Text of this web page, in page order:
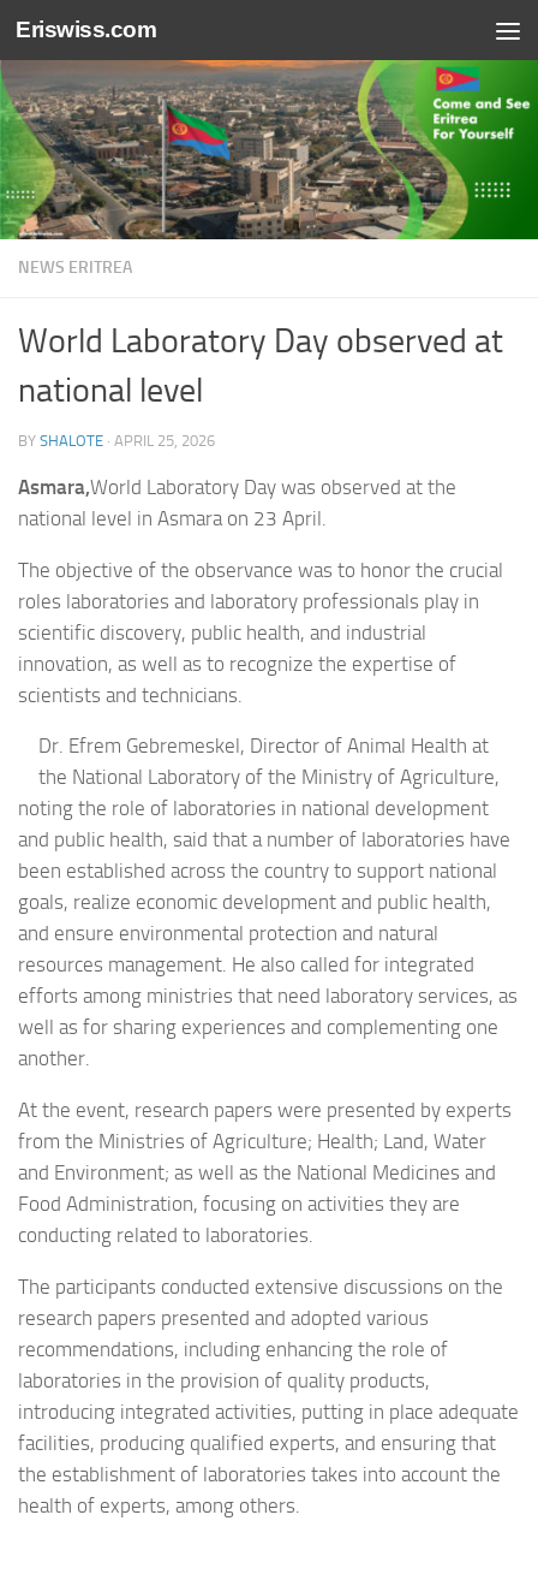
Skip to content
Eriswiss.com
NEWS ERITREA
World Laboratory Day observed at
national level
BY SHALOTE · APRIL 25, 2026
Asmara,World Laboratory Day was observed at the
national level in Asmara on 23 April.
The objective of the observance was to honor the crucial
roles laboratories and laboratory professionals play in
scientific discovery, public health, and industrial
innovation, as well as to recognize the expertise of
scientists and technicians.
Dr. Efrem Gebremeskel, Director of Animal Health at
the National Laboratory of the Ministry of Agriculture,
noting the role of laboratories in national development
and public health, said that a number of laboratories have
been established across the country to support national
goals, realize economic development and public health,
and ensure environmental protection and natural
resources management. He also called for integrated
efforts among ministries that need laboratory services, as
well as for sharing experiences and complementing one
another.
At the event, research papers were presented by experts
from the Ministries of Agriculture; Health; Land, Water
and Environment; as well as the National Medicines and
Food Administration, focusing on activities they are
conducting related to laboratories.
The participants conducted extensive discussions on the
research papers presented and adopted various
recommendations, including enhancing the role of
laboratories in the provision of quality products,
introducing integrated activities, putting in place adequate
facilities, producing qualified experts, and ensuring that
the establishment of laboratories takes into account the
health of experts, among others.